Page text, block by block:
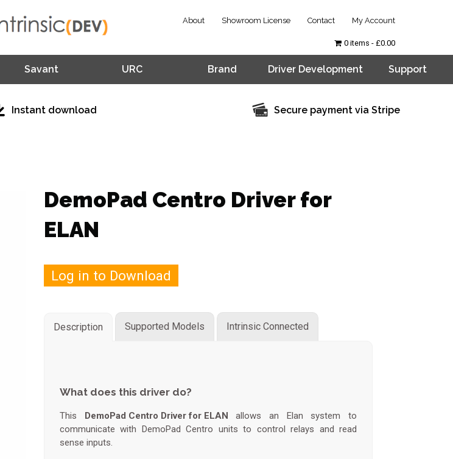
About Showroom License Contact My Account
Savant URC Brand Driver Development Support
0 items £0.00
Instant download Secure payment via Stripe
DemoPad Centro Driver for
ELAN
Log in to Download
Description Supported Models Intrinsic Connected
What does this driver do?
This DemoPad Centro Driver for ELAN allows an Elan system to
communicate with DemoPad Centro units to control relays and read
sense inputs.